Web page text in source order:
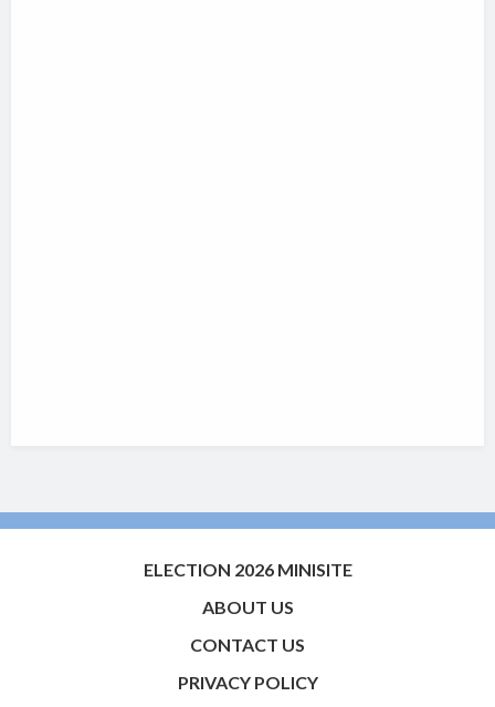
ELECTION 2026 MINISITE
ABOUT US
CONTACT US
PRIVACY POLICY